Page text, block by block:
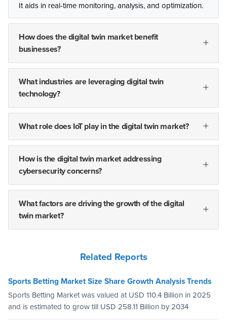
It aids in real-time monitoring, analysis, and optimization.
How does the digital twin market benefit
businesses?
What industries are leveraging digital twin
technology?
What role does IoT play in the digital twin market?
How is the digital twin market addressing
cybersecurity concerns?
What factors are driving the growth of the digital
twin market?
Related Reports
Sports Betting Market Size Share Growth Analysis Trends
Sports Betting Market was valued at USD 110.4 Billion in 2025
and is estimated to grow till USD 258.11 Billion by 2034